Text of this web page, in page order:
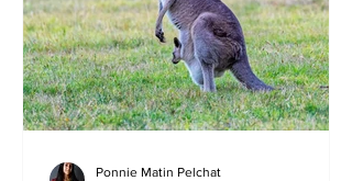
Ponnie Matin Pelchat